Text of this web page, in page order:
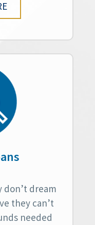
don’t dream
they can’t
needed